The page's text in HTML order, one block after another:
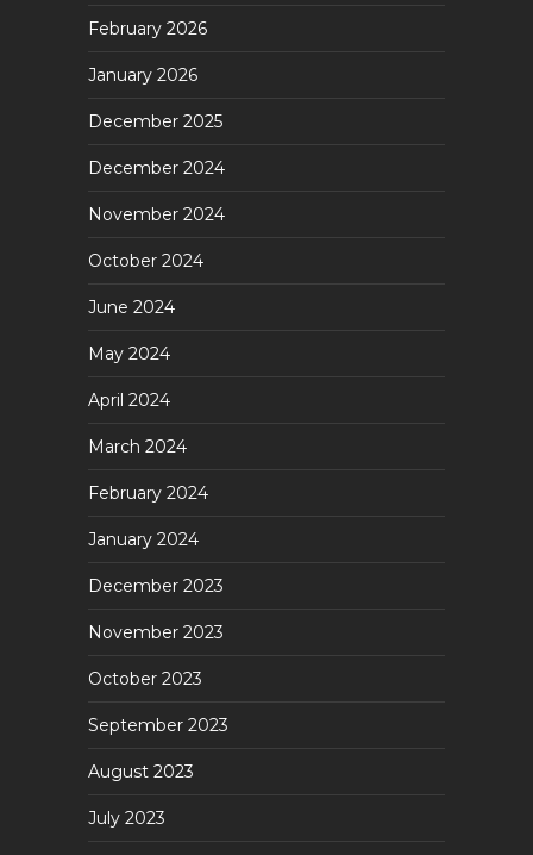
February 2026
January 2026
December 2025
December 2024
November 2024
October 2024
June 2024
May 2024
April 2024
March 2024
February 2024
January 2024
December 2023
November 2023
October 2023
September 2023
August 2023
July 2023